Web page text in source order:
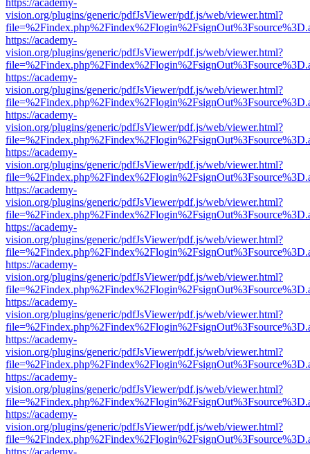
https://academy-
vision.org/plugins/generic/pdfJsViewer/pdf.js/web/viewer.html?
https://academy-
vision.org/plugins/generic/pdfJsViewer/pdf.js/web/viewer.html?
https://academy-
vision.org/plugins/generic/pdfJsViewer/pdf.js/web/viewer.html?
https://academy-
vision.org/plugins/generic/pdfJsViewer/pdf.js/web/viewer.html?
https://academy-
vision.org/plugins/generic/pdfJsViewer/pdf.js/web/viewer.html?
https://academy-
vision.org/plugins/generic/pdfJsViewer/pdf.js/web/viewer.html?
https://academy-
vision.org/plugins/generic/pdfJsViewer/pdf.js/web/viewer.html?
https://academy-
vision.org/plugins/generic/pdfJsViewer/pdf.js/web/viewer.html?
https://academy-
vision.org/plugins/generic/pdfJsViewer/pdf.js/web/viewer.html?
https://academy-
vision.org/plugins/generic/pdfJsViewer/pdf.js/web/viewer.html?
https://academy-
vision.org/plugins/generic/pdfJsViewer/pdf.js/web/viewer.html?
https://academy-
vision.org/plugins/generic/pdfJsViewer/pdf.js/web/viewer.html?
https://academy-